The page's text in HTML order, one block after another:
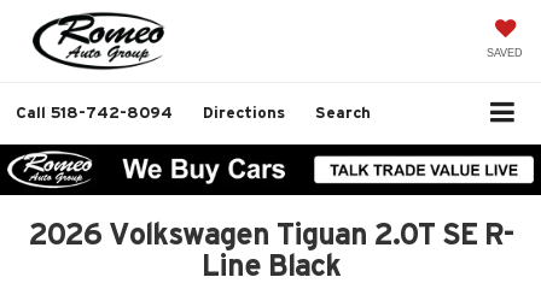
SAVED
Call 518-742-8094 Directions Search
2026 Volkswagen Tiguan 2.0T SE R-
Line Black